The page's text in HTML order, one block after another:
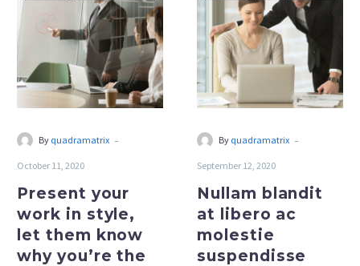
work
in
style,
let
them
know
best
marketing
(Demo)
By quadramatrix -
October 11, 2020
Present your
work in style,
let them know
why you’re the
at
libero
ac
molestie
suspendisse
lacinia
ante
dapibus
(Demo)
By quadramatrix -
September 12, 2020
Nullam blandit
at libero ac
molestie
suspendisse